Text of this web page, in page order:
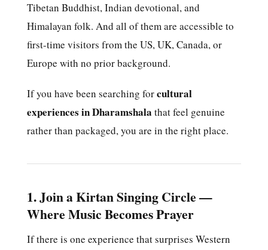
Tibetan Buddhist, Indian devotional, and
Himalayan folk. And all of them are accessible to
first-time visitors from the US, UK, Canada, or
Europe with no prior background.
If you have been searching forcultural
experiences in Dharamshala that feel genuine
rather than packaged, you are in the right place.
1. Join a Kirtan Singing Circle —
Where Music Becomes Prayer
If there is one experience that surprises Western